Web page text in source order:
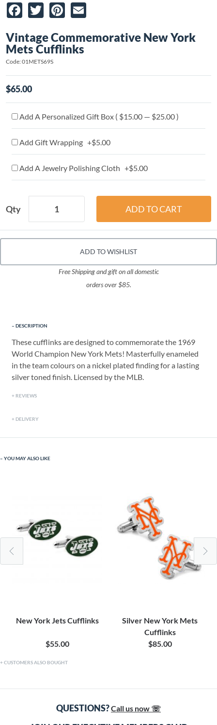
Facebook
TwitterPinterest
Vintage Commemorative New York
Mets Cufflinks
Code: 01METS69S
$65.00
Add A Personalized Gift Box ( $15.00 — $25.00 )
Add Gift Wrapping +$5.00
Add A Jewelry Polishing Cloth +$5.00
Qty
ADD TO WISHLIST
Free Shipping and gift on all domestic
orders over $85.
DESCRIPTION
These cufflinks are designed to commemorate the 1969
World Champion New York Mets! Masterfully enameled
in the team colours on a nickel plated finding for a lasting
silver toned finish. Licensed by the MLB.
REVIEWS
DELIVERY
YOU MAY ALSO LIKE
New York Jets Cufflinks
$55.00
Silver New York Mets
Cufflinks
$85.00
CUSTOMERS ALSO BOUGHT
QUESTIONS?Call us now ☏